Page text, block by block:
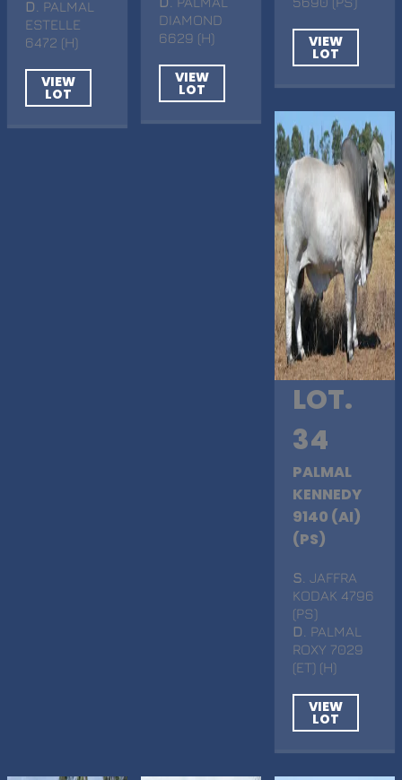
D . PALMAL
ESTELLE
6472 (H)
VIEW
LOT
DIAMOND
6629 (H)
VIEW
LOT
VIEW
LOT
LOT.
34
PALMAL
KENNEDY
9140 (AI)
(PS)
S . JAFFRA
KODAK 4796
(PS)
D
. PALMAL
ROXY 7029
(ET) (H)
VIEW
LOT